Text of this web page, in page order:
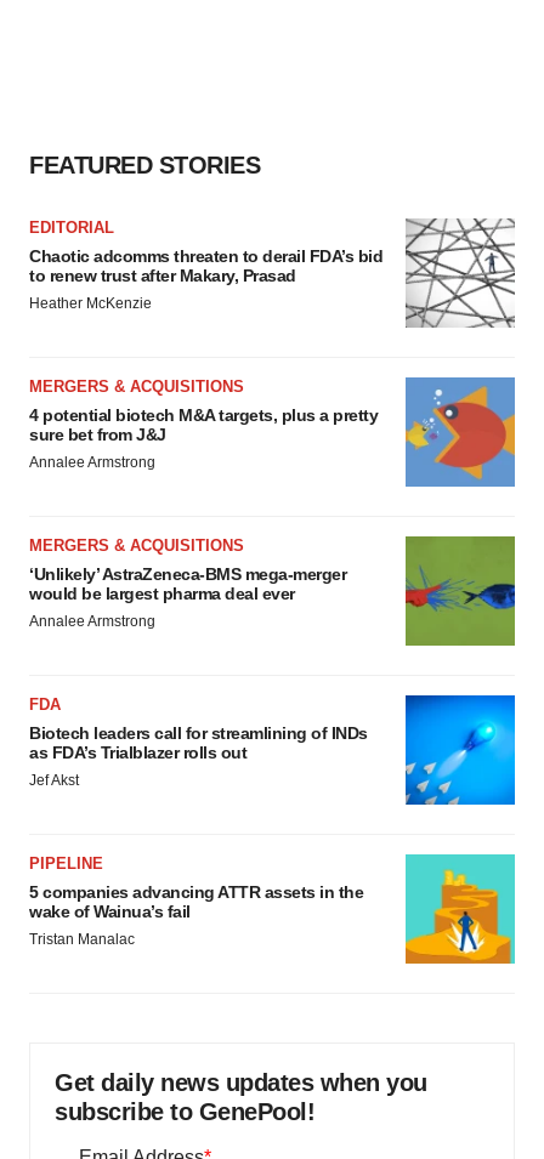
FEATURED STORIES
EDITORIAL
Chaotic adcomms threaten to derail FDA’s bid
to renew trust after Makary, Prasad
Heather McKenzie
MERGERS & ACQUISITIONS
4 potential biotech M&A targets, plus a pretty
sure bet from J&J
Annalee Armstrong
MERGERS & ACQUISITIONS
‘Unlikely’ AstraZeneca-BMS mega-merger
would be largest pharma deal ever
Annalee Armstrong
FDA
Biotech leaders call for streamlining of INDs
as FDA’s Trialblazer rolls out
Jef Akst
PIPELINE
5 companies advancing ATTR assets in the
wake of Wainua’s fail
Tristan Manalac
Get daily news updates when you
subscribe to GenePool!